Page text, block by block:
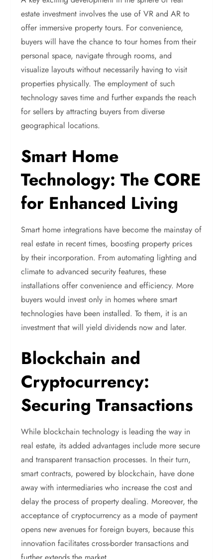
estate investment involves the use of VR and AR to
offer immersive property tours. For convenience,
buyers will have the chance to tour homes from their
personal space, navigate through rooms, and
visualize layouts without necessarily having to visit
properties physically. The employment of such
technology saves time and further expands the reach
for sellers by attracting buyers from diverse
geographical locations.
Smart Home
Technology: The CORE
for Enhanced Living
Smart home integrations have become the mainstay of
real estate in recent times, boosting property prices
by their incorporation. From automating lighting and
climate to advanced security features, these
installations offer convenience and efficiency. More
buyers would invest only in homes where smart
technologies have been installed. To them, it is an
investment that will yield dividends now and later.
Blockchain and
Cryptocurrency:
Securing Transactions
While blockchain technology is leading the way in
real estate, its added advantages include more secure
and transparent transaction processes. In their turn,
smart contracts, powered by blockchain, have done
away with intermediaries who increase the cost and
delay the process of property dealing. Moreover, the
acceptance of cryptocurrency as a mode of payment
opens new avenues for foreign buyers, because this
innovation facilitates cross-border transactions and